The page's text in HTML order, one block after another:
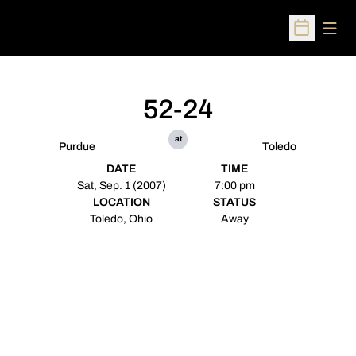
Open
Purdue
52-24
at
Toledo
DATE
Sat, Sep. 1 (2007)
TIME
7:00 pm
LOCATION
Toledo, Ohio
STATUS
Away